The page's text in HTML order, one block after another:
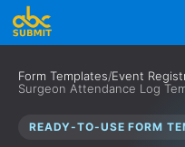
Form Templates/Event
Surgeon Attendance Log
READY-TO-USE FORM